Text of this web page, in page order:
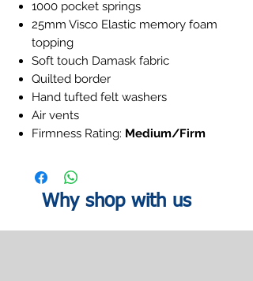
1000 pocket springs
25mm Visco Elastic memory foam
topping
Soft touch Damask fabric
Quilted border
Hand tufted felt washers
Air vents
Firmness Rating: Medium/Firm
Why shop with us